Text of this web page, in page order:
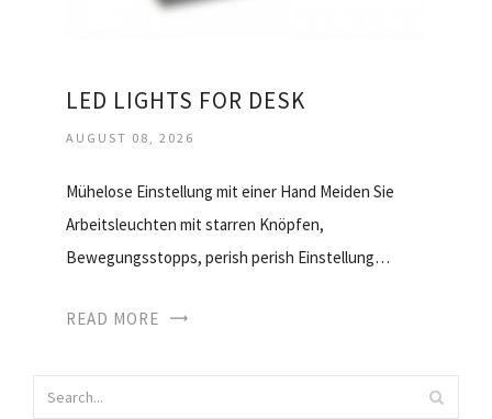
LED LIGHTS FOR DESK
AUGUST 08, 2026
Mühelose Einstellung mit einer Hand Meiden Sie
Arbeitsleuchten mit starren Knöpfen,
Bewegungsstopps, perish perish Einstellung…
READ MORE